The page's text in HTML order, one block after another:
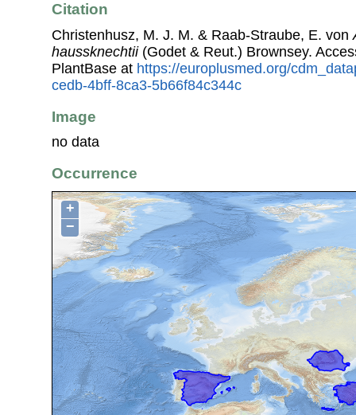
Citation
Christenhusz, M. J. M. & Raab-Straube, E. von
haussknechtii(Godet & Reut.) Brownsey.
PlantBase at https://europlusmed.org/
cedb-4bff-8ca3-5b66f84c344c
Image
no data
Occurrence
+
−